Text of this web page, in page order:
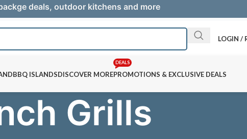
deals, outdoor kitchens and more
LOGIN /
BBQ ISLANDSDISCOVER MOREPROMOTIONS & EXCLUSIVE DEALS
DEALS
Grills